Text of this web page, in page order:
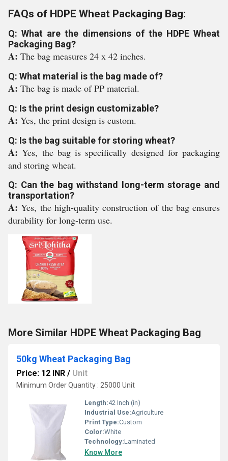
FAQs of HDPE Wheat Packaging Bag:
Q: What are the dimensions of the HDPE Wheat
Packaging Bag?
A: The bag measures 24 x 42 inches.
Q: What material is the bag made of?
A: The bag is made of PP material.
Q: Is the print design customizable?
A: Yes, the print design is custom.
Q: Is the bag suitable for storing wheat?
A:Yes, the bag is specifically designed for packaging
and storing wheat.
Q: Can the bag withstand long-term storage and
transportation?
A:Yes, the high-quality construction of the bag ensures
durability for long-term use.
More Similar HDPE Wheat Packaging Bag
50kg Wheat Packaging Bag
Price: 12 INR / Unit
Minimum Order Quantity : 25000 Unit
Length:42 Inch (in)
Industrial Use:Agriculture
Print Type:Custom
Color:White
Technology:Laminated
Know More